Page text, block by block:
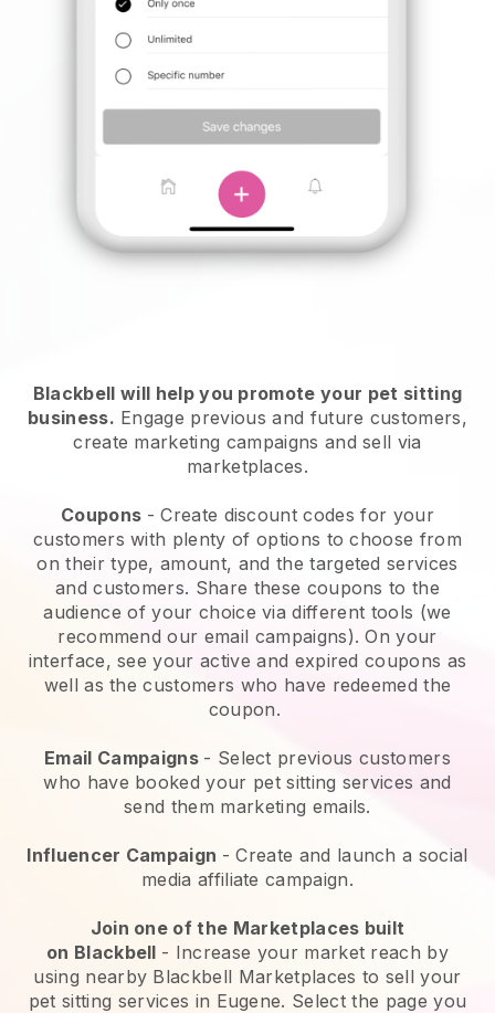
Blackbell will help you promote your pet sitting
business. Engage previous and future customers,
create marketing campaigns and sell via
marketplaces.
Coupons - Create discount codes for your
customers with plenty of options to choose from
on their type, amount, and the targeted services
and customers. Share these coupons to the
audience of your choice via different tools (we
recommend our email campaigns). On your
interface, see your active and expired coupons as
well as the customers who have redeemed the
coupon.
Email Campaigns - Select previous customers
who have booked your pet sitting services and
send them marketing emails.
Influencer Campaign - Create and launch a social
media affiliate campaign.
Join one of the Marketplaces built
on Blackbell - Increase your market reach by
using nearby Blackbell Marketplaces to sell your
pet sitting services in Eugene. Select the page you